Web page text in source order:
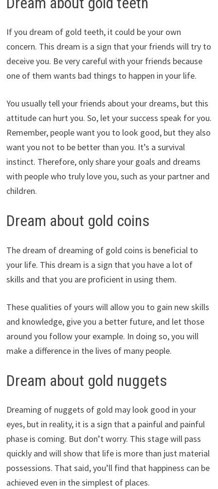
If you dream of gold teeth, it could be your own
concern. This dream is a sign that your friends will try to
deceive you. Be very careful with your friends because
one of them wants bad things to happen in your life.
You usually tell your friends about your dreams, but this
attitude can hurt you. So, let your success speak for you.
Remember, people want you to look good, but they also
want you not to be better than you. It’s a survival
instinct. Therefore, only share your goals and dreams
with people who truly love you, such as your partner and
children.
Dream about gold coins
The dream of dreaming of gold coins is beneficial to
your life. This dream is a sign that you have a lot of
skills and that you are proficient in using them.
These qualities of yours will allow you to gain new skills
and knowledge, give you a better future, and let those
around you follow your example. In doing so, you will
make a difference in the lives of many people.
Dream about gold nuggets
Dreaming of nuggets of gold may look good in your
eyes, but in reality, it is a sign that a painful and painful
phase is coming. But don’t worry. This stage will pass
quickly and will show that life is more than just material
possessions. That said, you’ll find that happiness can be
achieved even in the simplest of places.